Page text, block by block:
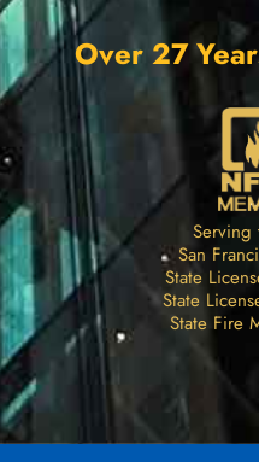
Over 27
Serving
San
State
State
State Fire